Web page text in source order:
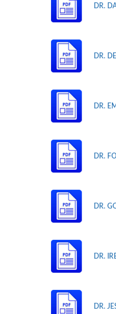
DR.
DR.
DR.
DR.
DR.
DR.
DR.